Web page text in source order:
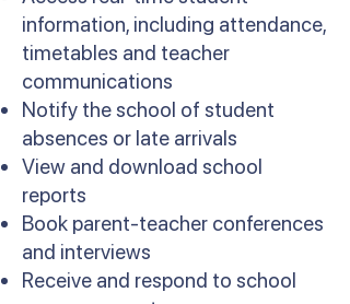
information, including attendance,
timetables and teacher
communications
Notify the school of student
absences or late arrivals
View and download school
reports
Book parent-teacher conferences
and interviews
Receive and respond to school